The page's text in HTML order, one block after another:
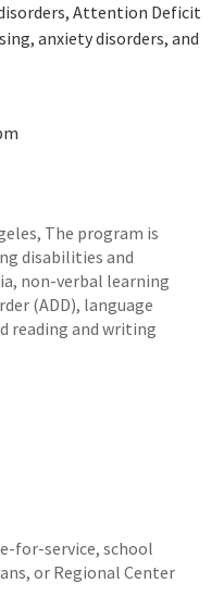
Attention Deficit
anxiety disorders, and
The program is
disabilities and
non-verbal learning
(ADD), language
reading and writing
for-service, school
or Regional Center